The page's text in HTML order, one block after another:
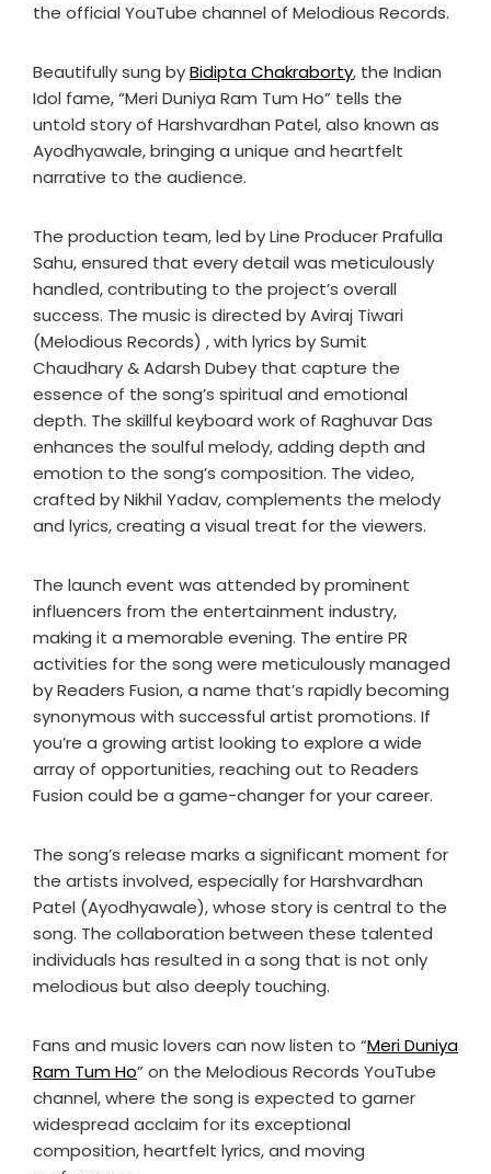
the official YouTube channel of Melodious Records.
Beautifully sung byBidipta Chakraborty, the Indian
Idol fame, “Meri Duniya Ram Tum Ho” tells the
untold story of Harshvardhan Patel, also known as
Ayodhyawale, bringing a unique and heartfelt
narrative to the audience.
The production team, led by Line Producer Prafulla
Sahu, ensured that every detail was meticulously
handled, contributing to the project’s overall
success. The music is directed by Aviraj Tiwari
(Melodious Records) , with lyrics by Sumit
Chaudhary & Adarsh Dubey that capture the
essence of the song’s spiritual and emotional
depth. The skillful keyboard work of Raghuvar Das
enhances the soulful melody, adding depth and
emotion to the song’s composition. The video,
crafted by Nikhil Yadav, complements the melody
and lyrics, creating a visual treat for the viewers.
The launch event was attended by prominent
influencers from the entertainment industry,
making it a memorable evening. The entire PR
activities for the song were meticulously managed
by Readers Fusion, a name that’s rapidly becoming
synonymous with successful artist promotions. If
you’re a growing artist looking to explore a wide
array of opportunities, reaching out to Readers
Fusion could be a game-changer for your career.
The song’s release marks a significant moment for
the artists involved, especially for Harshvardhan
Patel (Ayodhyawale), whose story is central to the
song. The collaboration between these talented
individuals has resulted in a song that is not only
melodious but also deeply touching.
Fans and music lovers can now listen to “Meri Duniya
Ram Tum Ho” on the Melodious Records YouTube
channel, where the song is expected to garner
widespread acclaim for its exceptional
composition, heartfelt lyrics, and moving